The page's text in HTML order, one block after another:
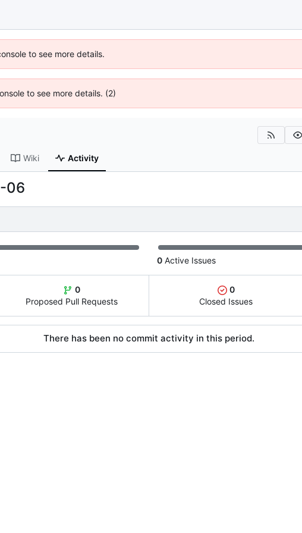
to see more details.
to see more details. (2)
Wiki Activity
06
0 Active Issues
0
Proposed Pull Requests
0
Closed Issues
There has been no commit activity in this period.